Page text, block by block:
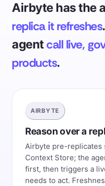
Airbyte has the
replica it refreshes
agentcall live,
products.
AIRBYTE
Reason over a
Airbyte pre-replicates
Context Store; the
first, then triggers a
needs to act.